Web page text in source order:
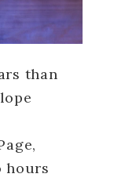
than
hours